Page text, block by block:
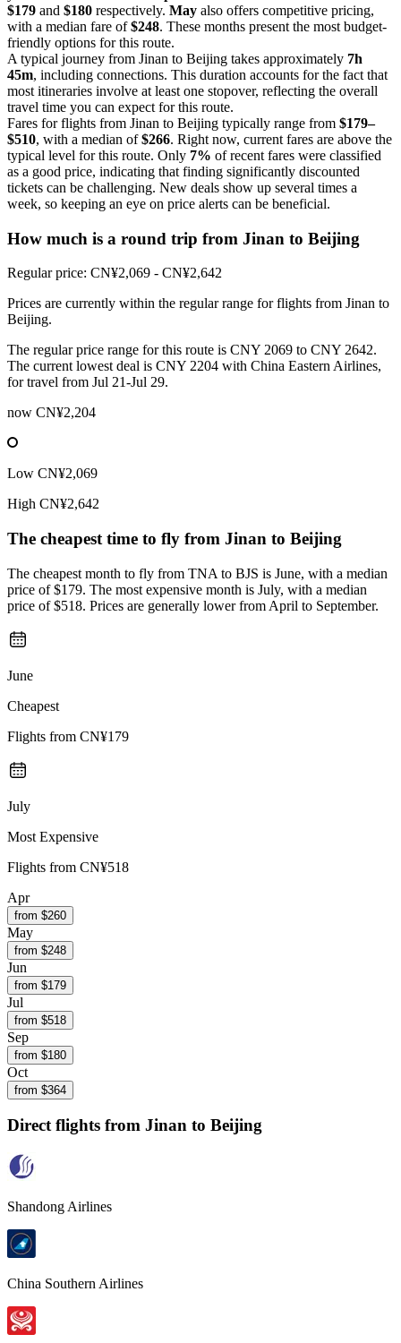
$179 and $180 respectively. May also offers competitive pricing,
with a median fare of$248. These months present the most budget-
friendly options for this route.
A typical journey from Jinan to Beijing takes approximately 7h
45m, including connections. This duration accounts for the fact that
most itineraries involve at least one stopover, reflecting the overall
travel time you can expect for this route.
Fares for flights from Jinan to Beijing typically range from $179–
$510, with a median of$266. Right now, current fares are above the
typical level for this route. Only 7% of recent fares were classified
as a good price, indicating that finding significantly discounted
tickets can be challenging. New deals show up several times a
week, so keeping an eye on price alerts can be beneficial.
How much is a round trip from Jinan to Beijing
Regular price: CN¥2,069 - CN¥2,642
Prices are currently within the regular range for flights from Jinan to
Beijing.
The regular price range for this route is CNY 2069 to CNY 2642.
The current lowest deal is CNY 2204 with China Eastern Airlines,
for travel from Jul 21-Jul 29.
now CN¥2,204
Low CN¥2,069
High CN¥2,642
The cheapest time to fly from Jinan to Beijing
The cheapest month to fly from TNA to BJS is June, with a median
price of $179. The most expensive month is July, with a median
price of $518. Prices are generally lower from April to September.
June
Cheapest
Flights from CN¥179
July
Most Expensive
Flights from CN¥518
Apr
from $260
May
from $248
Jun
from $179
Jul
from $518
Sep
from $180
Oct
from $364
Direct flights from Jinan to Beijing
Shandong Airlines
China Southern Airlines